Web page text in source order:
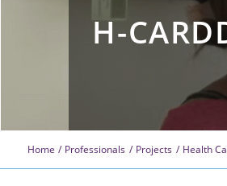
H-
Home Professionals Projects Health